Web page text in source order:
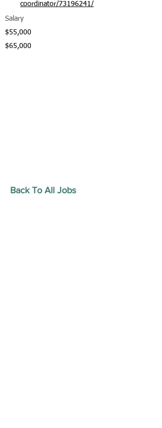
coordinator/73196241/
Salary
$55,000
$65,000
Back To All Jobs